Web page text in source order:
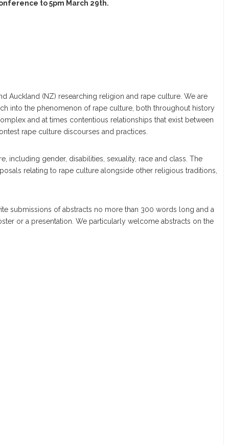
to 5pm March 29th.
Auckland (NZ) researching religion and rape culture. We are
into the phenomenon of rape culture, both throughout history
and at times contentious relationships that exist between
rape culture discourses and practices.
including gender, disabilities, sexuality, race and class. The
relating to rape culture alongside other religious traditions,
submissions of abstracts no more than 300 words long and a
or a presentation. We particularly welcome abstracts on the